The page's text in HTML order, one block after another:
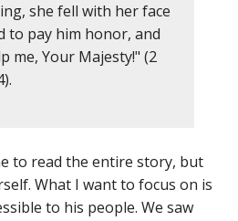
she fell with her face
to pay him honor, and
me, Your Majesty!" (2
to read the entire story, but
What I want to focus on is
to his people. We saw